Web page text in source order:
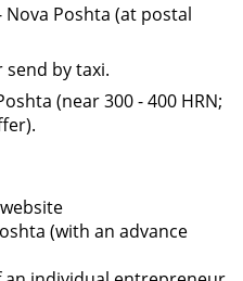
Poshta (at postal
send by taxi.
(near 300 - 400 HRN;
(with an advance